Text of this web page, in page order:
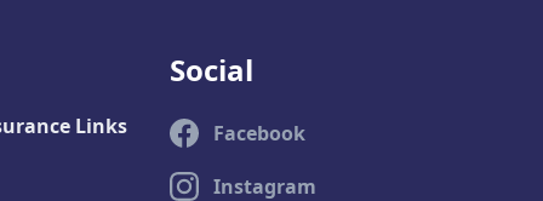
Links
Social
Facebook
Instagram